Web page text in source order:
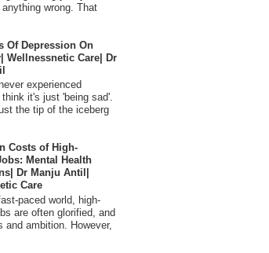
wrong. That
Of Depression On
Wellnessnetic Care| Dr
experienced
it's just 'being sad'.
the tip of the iceberg
Costs of High-
Mental Health
Dr Manju Antil|
Care
paced world, high-
are often glorified, and
ambition. However,